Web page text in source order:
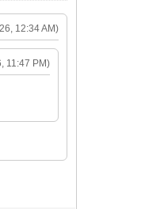
12:34 AM)
11:47 PM)